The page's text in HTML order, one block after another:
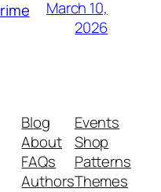
March 10,
2026
Blog
About
FAQs
Authors
Events
Shop
Patterns
Themes